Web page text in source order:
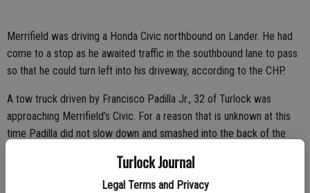
Turlock Journal
Legal Terms and Privacy
Merrifield was driving a Honda Civic northbound on Lander. He had
come to a stop as he awaited traffic in the southbound lane to pass
so that he could turn left into his driveway, according to the CHP.
A tow truck driven by Francisco Padilla Jr., 32 of Turlock was
approaching Merrifield’s Civic. For a reason that is unknown at this
time Padilla did not slow down and smashed into the back of the
per hour when it hit the Civic.